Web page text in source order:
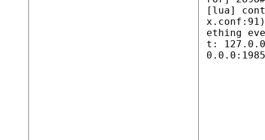
[lua]
ething
t: